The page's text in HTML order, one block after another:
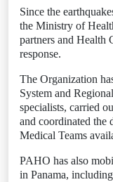
Since the
the Ministry of
partners and Health
response.
The Organization
System and
specialists, carried
and coordinated the
Medical Teams
PAHO has also
in Panama,